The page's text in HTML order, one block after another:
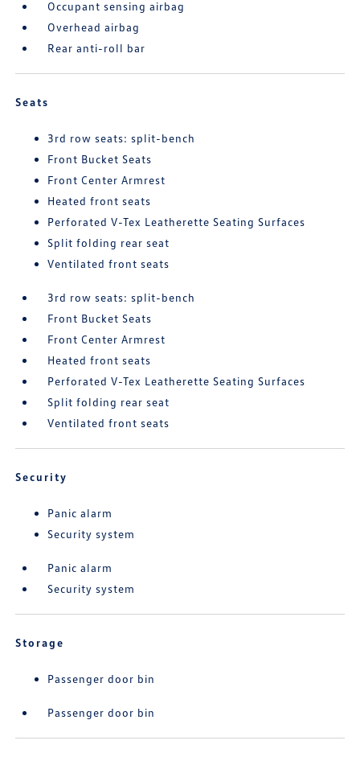
Occupant sensing airbag
Overhead airbag
Rear anti-roll bar
Seats
3rd row seats: split-bench
Front Bucket Seats
Front Center Armrest
Heated front seats
Perforated V-Tex Leatherette Seating Surfaces
Split folding rear seat
Ventilated front seats
3rd row seats: split-bench
Front Bucket Seats
Front Center Armrest
Heated front seats
Perforated V-Tex Leatherette Seating Surfaces
Split folding rear seat
Ventilated front seats
Security
Panic alarm
Security system
Panic alarm
Security system
Storage
Passenger door bin
Passenger door bin